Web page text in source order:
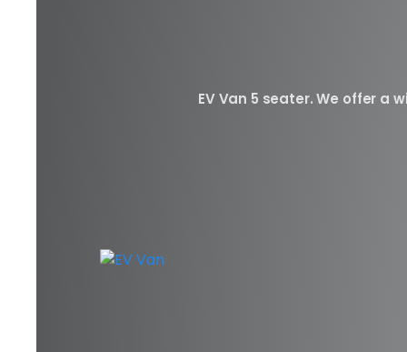
EV Van 5 seater. We offer a